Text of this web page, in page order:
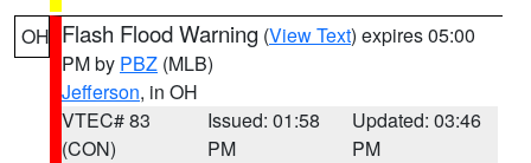
OH Flash Flood Warning (View Text) expires 05:00
PM by PBZ (MLB)
Jefferson, in OH
VTEC# 83
(CON)
Issued: 01:58
PM
Updated: 03:46
PM